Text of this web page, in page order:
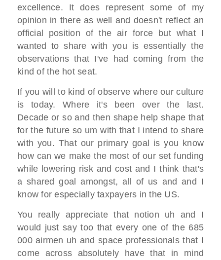
excellence. It does represent some of my
opinion in there as well and doesn't reflect an
official position of the air force but what I
wanted to share with you is essentiallythe
observations that I've had comingfrom the
kind of the hot seat.
If you will to kind of observe where ourculture
istoday. Where it's been over the last.
Decade or soand then shape help shape that
for the future so um with that I intend to share
with you. That our primary goal is you know
how can we make the most ofour set funding
while lowering risk andcost and I think that's
a shared goal amongst,all of us and and I
know forespecially taxpayers in the US.
You really appreciatethat notion uh and I
would just say too thatevery one of the 685
000 airmen uh and space professionals that I
come across absolutely have that in mind